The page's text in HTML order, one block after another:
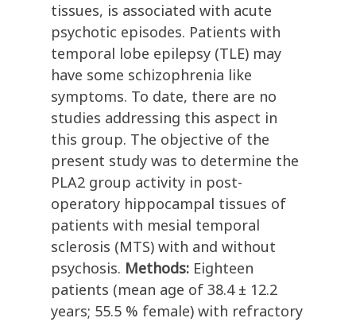
tissues, is associated with acute
psychotic episodes. Patients with
temporal lobe epilepsy (TLE) may
have some schizophrenia like
symptoms. To date, there are no
studies addressing this aspect in
this group. The objective of the
present study was to determine the
PLA2 group activity in post-
operatory hippocampal tissues of
patients with mesial temporal
sclerosis (MTS) with and without
psychosis. Methods: Eighteen
patients (mean age of 38.4 ± 12.2
years; 55.5 % female) with refractory